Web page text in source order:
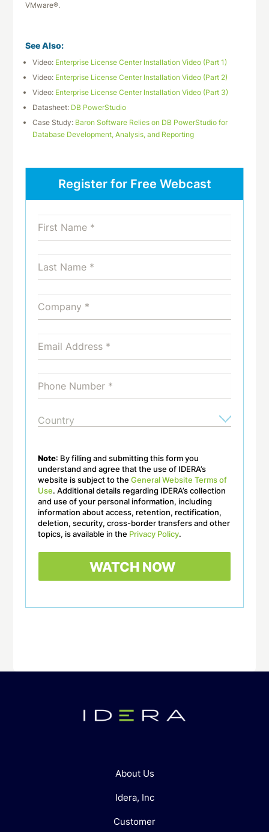
VMware®.
See Also:
Video: Enterprise License Center Installation Video (Part 1)
Video: Enterprise License Center Installation Video (Part 2)
Video: Enterprise License Center Installation Video (Part 3)
Datasheet: DB PowerStudio
Case Study: Baron Software Relies on DB PowerStudio for
Database Development, Analysis, and Reporting
Register for Free Webcast
Note: By filling and submitting this form you
understand and agree that the use of IDERA’s
website is subject to theGeneral Website Terms of
Use. Additional details regarding IDERA’s collection
and use of your personal information, including
information about access, retention, rectification,
deletion, security, cross-border transfers and other
topics, is available in the Privacy Policy.
About Us
Idera, Inc
Customer